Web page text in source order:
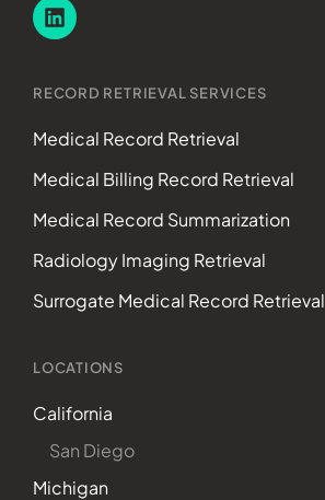
RECORD RETRIEVAL SERVICES
Medical Record Retrieval
Medical Billing Record Retrieval
Medical Record Summarization
Radiology Imaging Retrieval
Surrogate Medical Record Retrieval
LOCATIONS
California
San Diego
Michigan